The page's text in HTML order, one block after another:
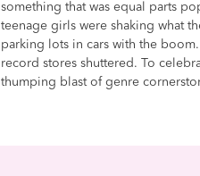
something that was equal parts
teenage girls were shaking what
parking lots in cars with the
record stores shuttered. To
thumping blast of genre